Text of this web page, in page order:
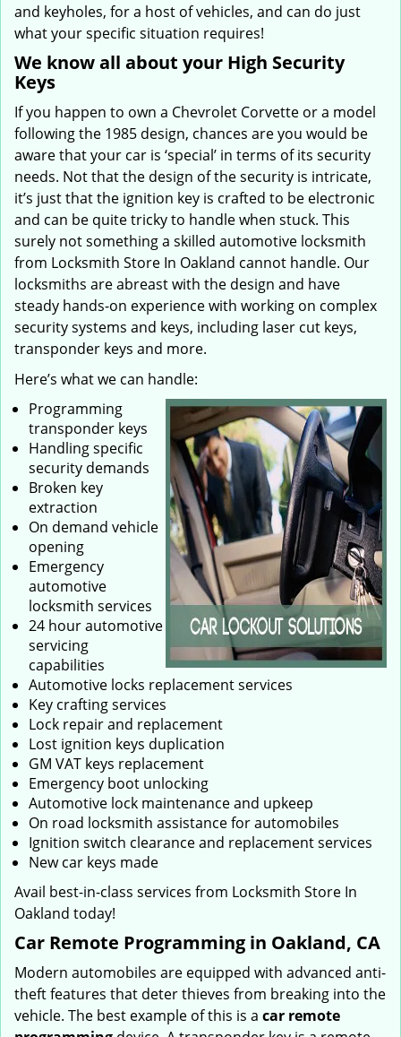
and keyholes, for a host of vehicles, and can do just
what your specific situation requires!
We know all about your High Security
Keys
If you happen to own a Chevrolet Corvette or a model
following the 1985 design, chances are you would be
aware that your car is ‘special’ in terms of its security
needs. Not that the design of the security is intricate,
it’s just that the ignition key is crafted to be electronic
and can be quite tricky to handle when stuck. This
surely not something a skilled automotive locksmith
from Locksmith Store In Oakland cannot handle. Our
locksmiths are abreast with the design and have
steady hands-on experience with working on complex
security systems and keys, including laser cut keys,
transponder keys and more.
Here’s what we can handle:
Programming
transponder keys
Handling specific
security demands
Broken key
extraction
On demand vehicle
opening
Emergency
automotive
locksmith services
24 hour automotive
servicing
capabilities
Automotive locks replacement services
Key crafting services
Lock repair and replacement
Lost ignition keys duplication
GM VAT keys replacement
Emergency boot unlocking
Automotive lock maintenance and upkeep
On road locksmith assistance for automobiles
Ignition switch clearance and replacement services
New car keys made
Avail best-in-class services from Locksmith Store In
Oakland today!
Car Remote Programming in Oakland, CA
Modern automobiles are equipped with advanced anti-
theft features that deter thieves from breaking into the
vehicle. The best example of this is a car remote